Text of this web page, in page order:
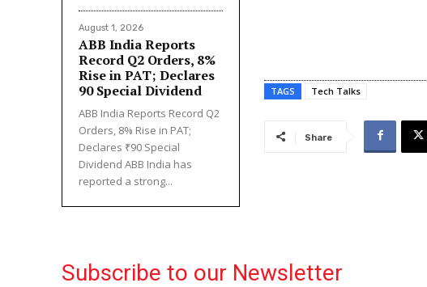
August 1, 2026
ABB India Reports
Record Q2 Orders, 8%
Rise in PAT; Declares
₹90 Special Dividend
ABB India Reports Record Q2
Orders, 8% Rise in PAT;
Declares ₹90 Special
Dividend ABB India has
reported a strong...
TAGS Tech Talks
Share
Subscribe to our Newsletter